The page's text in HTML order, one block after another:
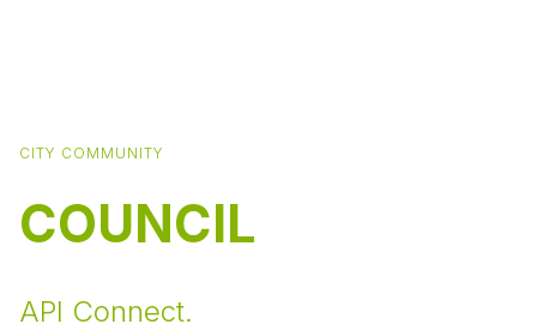
CITY COMMUNITY
COUNCIL
API Connect.